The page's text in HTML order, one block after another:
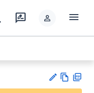
rate_review person menu